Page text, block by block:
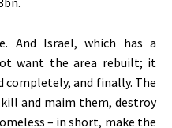
And Israel, which has a
want the area rebuilt; it
completely, and finally. The
and maim them, destroy
– in short, make the